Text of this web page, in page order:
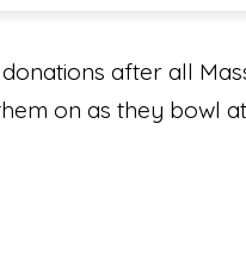
after all
on as they bowl